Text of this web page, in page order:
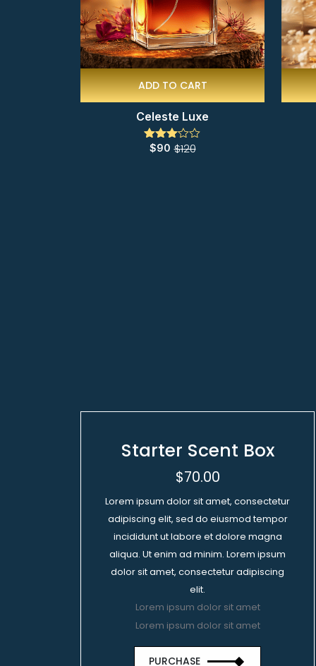
ADD TO CART
Celeste Luxe
Rated$120
$90
Starter Scent Box
$70.00
Lorem ipsum dolor sit amet, consectetur
adipiscing elit, sed do eiusmod tempor
incididunt ut labore et dolore magna
aliqua. Ut enim ad minim. Lorem ipsum
dolor sit amet, consectetur adipiscing
elit.
Lorem ipsum dolor sit amet
Lorem ipsum dolor sit amet
PURCHASE